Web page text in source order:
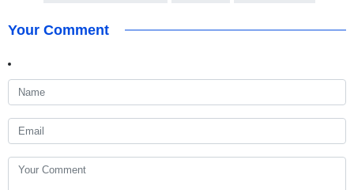
Your Comment